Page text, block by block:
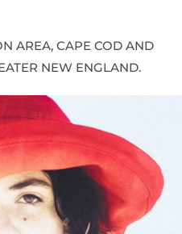
AREA, CAPE COD AND
NEW ENGLAND.